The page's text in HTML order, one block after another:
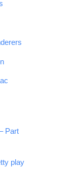
Part
play